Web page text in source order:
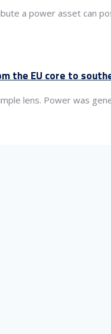
a power asset can
the EU core to
lens. Power was